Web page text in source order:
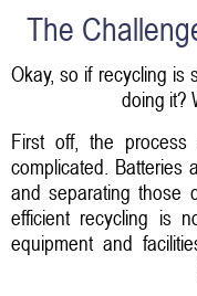
The
Okay, so if recycling is
doing it?
First off, the
complicated. Batteries
and separating those
efficient recycling is
equipment and